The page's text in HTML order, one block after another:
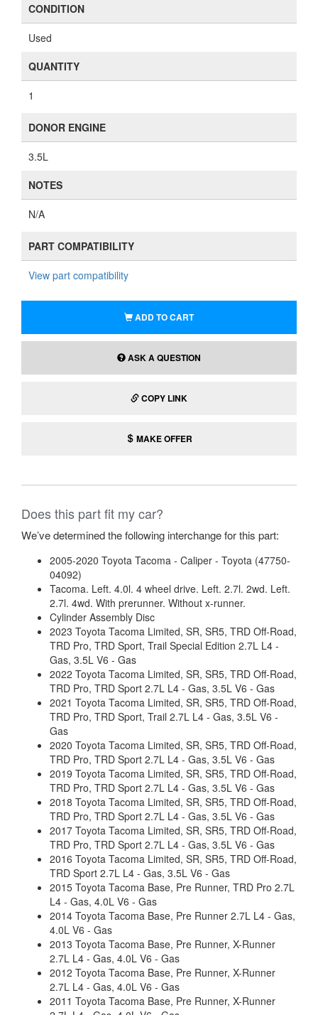
CONDITION
Used
QUANTITY
1
DONOR ENGINE
3.5L
NOTES
N/A
PART COMPATIBILITY
View part compatibility
ADD TO CART
ASK A QUESTION
COPY LINK
MAKE OFFER
Does this part fit my car?
We’ve determined the following interchange for this part:
2005-2020 Toyota Tacoma - Caliper - Toyota (47750-
04092)
Tacoma. Left. 4.0l. 4 wheel drive. Left. 2.7l. 2wd. Left.
2.7l. 4wd. With prerunner. Without x-runner.
Cylinder Assembly Disc
2023 Toyota Tacoma Limited, SR, SR5, TRD Off-Road,
TRD Pro, TRD Sport, Trail Special Edition 2.7L L4 -
Gas, 3.5L V6 - Gas
2022 Toyota Tacoma Limited, SR, SR5, TRD Off-Road,
TRD Pro, TRD Sport 2.7L L4 - Gas, 3.5L V6 - Gas
2021 Toyota Tacoma Limited, SR, SR5, TRD Off-Road,
TRD Pro, TRD Sport, Trail 2.7L L4 - Gas, 3.5L V6 -
Gas
2020 Toyota Tacoma Limited, SR, SR5, TRD Off-Road,
TRD Pro, TRD Sport 2.7L L4 - Gas, 3.5L V6 - Gas
2019 Toyota Tacoma Limited, SR, SR5, TRD Off-Road,
TRD Pro, TRD Sport 2.7L L4 - Gas, 3.5L V6 - Gas
2018 Toyota Tacoma Limited, SR, SR5, TRD Off-Road,
TRD Pro, TRD Sport 2.7L L4 - Gas, 3.5L V6 - Gas
2017 Toyota Tacoma Limited, SR, SR5, TRD Off-Road,
TRD Pro, TRD Sport 2.7L L4 - Gas, 3.5L V6 - Gas
2016 Toyota Tacoma Limited, SR, SR5, TRD Off-Road,
TRD Sport 2.7L L4 - Gas, 3.5L V6 - Gas
2015 Toyota Tacoma Base, Pre Runner, TRD Pro 2.7L
L4 - Gas, 4.0L V6 - Gas
2014 Toyota Tacoma Base, Pre Runner 2.7L L4 - Gas,
4.0L V6 - Gas
2013 Toyota Tacoma Base, Pre Runner, X-Runner
2.7L L4 - Gas, 4.0L V6 - Gas
2012 Toyota Tacoma Base, Pre Runner, X-Runner
2.7L L4 - Gas, 4.0L V6 - Gas
2011 Toyota Tacoma Base, Pre Runner, X-Runner